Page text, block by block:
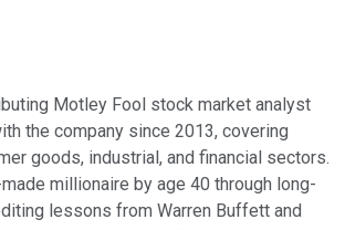
Motley Fool stock market analyst
the company since 2013, covering
goods, industrial, and financial sectors.
millionaire by age 40 through long-
lessons from Warren Buffett and